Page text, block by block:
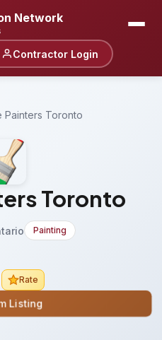
Network
Contractor Login
Painters Toronto
Toronto
Painting
Rate
Listing